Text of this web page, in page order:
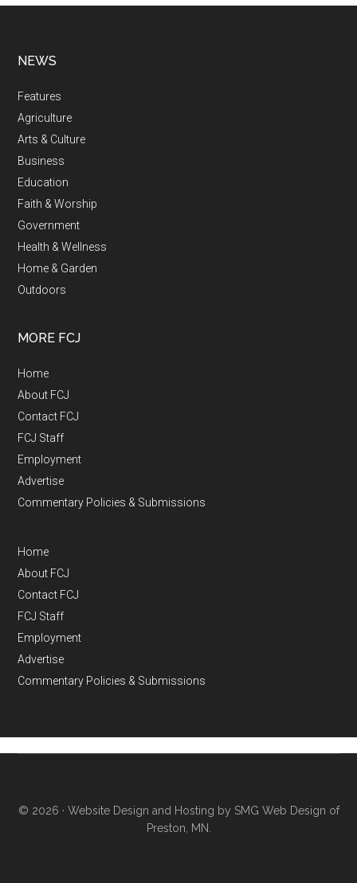
NEWS
Features
Agriculture
Arts & Culture
Business
Education
Faith & Worship
Government
Health & Wellness
Home & Garden
Outdoors
MORE FCJ
Home
About FCJ
Contact FCJ
FCJ Staff
Employment
Advertise
Commentary Policies & Submissions
Home
About FCJ
Contact FCJ
FCJ Staff
Employment
Advertise
Commentary Policies & Submissions
© 2026 · Website Design and Hosting by SMG Web Design of
Preston, MN.